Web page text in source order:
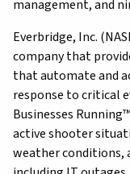
management, and
Everbridge, Inc.
company that
that automate and
response to critical
Businesses
active shooter
weather conditions,